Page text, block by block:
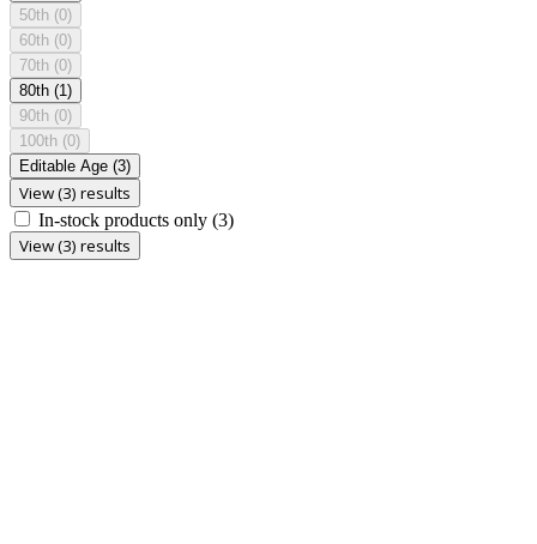
50th (0)
60th (0)
70th (0)
80th (1)
90th (0)
100th (0)
Editable Age (3)
View (3) results
In-stock products only (3)
View (3) results